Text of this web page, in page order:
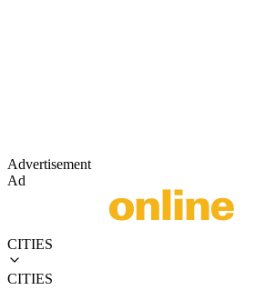
Advertisement
Ad
CITIES
CITIES